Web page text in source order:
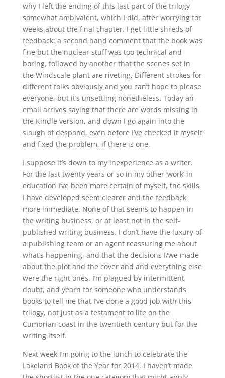
why I left the ending of this last part of the trilogy
somewhat ambivalent, which I did, after worrying for
weeks about the final chapter. I get little shreds of
feedback: a second hand comment that the book was
fine but the nuclear stuff was too technical and
boring, followed by another that the scenes set in
the Windscale plant are riveting. Different strokes for
different folks obviously and you can’t hope to please
everyone, but it’s unsettling nonetheless. Today an
email arrives saying that there are words missing in
the Kindle version, and down I go again into the
slough of despond, even before I’ve checked it myself
and fixed the problem, if there is one.
I suppose it’s down to my inexperience as a writer.
For the last twenty years or so in my other ‘work’ in
education I’ve been more certain of myself, the skills
I have developed seem clearer and the feedback
more immediate. None of that seems to happen in
the writing business, or at least not in the self-
published writing business. I don’t have the luxury of
a publishing team or an agent reassuring me about
what’s happening, and that the decisions I/we made
about the plot and the cover and and everything else
were the right ones. I’m plagued by intermittent
doubt, and yearn for someone who understands
books to tell me that I’ve done a good job with this
trilogy, not just as a testament to life on the
Cumbrian coast in the twentieth century but for the
writing itself.
Next week I’m going to the lunch to celebrate the
Lakeland Book of the Year for 2014. I haven’t made